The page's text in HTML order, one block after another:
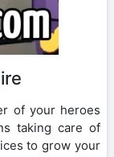
of your heroes
taking care of
to grow your